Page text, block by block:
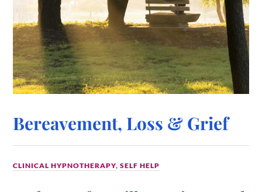
Bereavement, Loss & Grief
CLINICAL HYPNOTHERAPY,SELF HELP